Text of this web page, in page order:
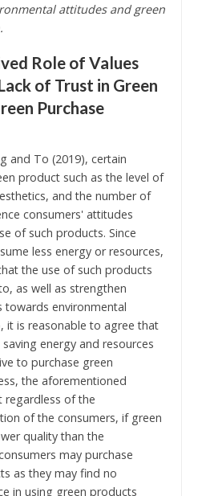
attitudes and green
Role of Values
of Trust in Green
Purchase
and To (2019), certain
product such as the level of
and the number of
consumers' attitudes
of such products. Since
less energy or resources,
the use of such products
as well as strengthen
environmental
it is reasonable to agree that
energy and resources
to purchase green
the aforementioned
regardless of the
of the consumers, if green
quality than the
may purchase
as they may find no
in using green products